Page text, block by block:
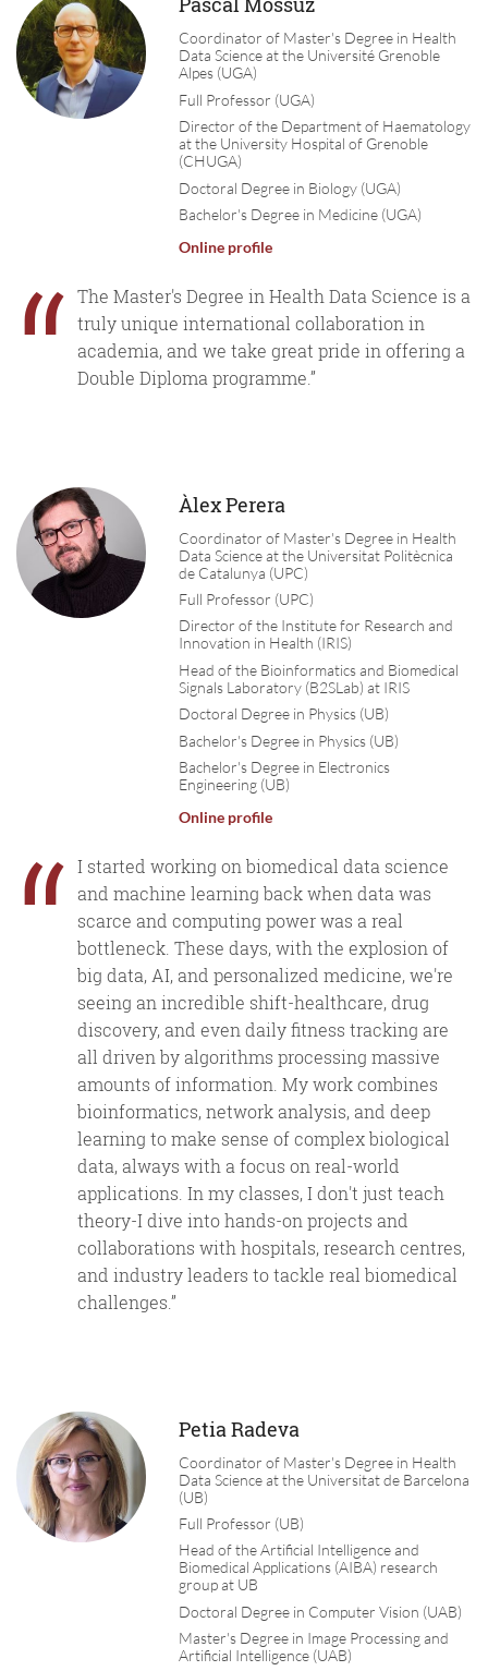
Coordinator of Master's Degree in Health
Data Science at the Université Grenoble
Alpes (UGA)
Full Professor (UGA)
Director of the Department of Haematology
at the University Hospital of Grenoble
(CHUGA)
Doctoral Degree in Biology (UGA)
Bachelor's Degree in Medicine (UGA)
Online profile
“ The Master's Degree in Health Data Science is a
truly unique international collaboration in
academia, and we take great pride in offering a
Double Diploma programme.”
Àlex Perera
Coordinator of Master's Degree in Health
Data Science at the Universitat Politècnica
de Catalunya (UPC)
Full Professor (UPC)
Director of the Institute for Research and
Innovation in Health (IRIS)
Head of the Bioinformatics and Biomedical
Signals Laboratory (B2SLab) at IRIS
Doctoral Degree in Physics (UB)
Bachelor's Degree in Physics (UB)
Bachelor's Degree in Electronics
Engineering (UB)
Online profile
“ I started working on biomedical data science
and machine learning back when data was
scarce and computing power was a real
bottleneck. These days, with the explosion of
big data, AI, and personalized medicine, we're
seeing an incredible shift-healthcare, drug
discovery, and even daily fitness tracking are
all driven by algorithms processing massive
amounts of information. My work combines
bioinformatics, network analysis, and deep
learning to make sense of complex biological
data, always with a focus on real-world
applications. In my classes, I don't just teach
theory-I dive into hands-on projects and
collaborations with hospitals, research centres,
and industry leaders to tackle real biomedical
challenges.”
Petia Radeva
Coordinator of Master's Degree in Health
Data Science at the Universitat de Barcelona
(UB)
Full Professor (UB)
Head of the Artificial Intelligence and
Biomedical Applications (AIBA) research
group at UB
Doctoral Degree in Computer Vision (UAB)
Master's Degree in Image Processing and
Artificial Intelligence (UAB)